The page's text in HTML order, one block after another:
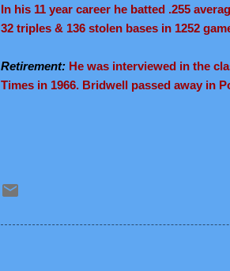
In his 11 year career he batted .255
32 triples & 136 stolen bases in 1252
Retirement: He was interviewed in the
Times in 1966. Bridwell passed away in